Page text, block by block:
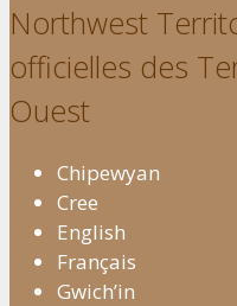
Northwest
officielles des
Ouest
Chipewyan
Cree
English
Français
Gwich’in